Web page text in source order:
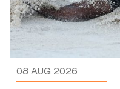
08 AUG 2026